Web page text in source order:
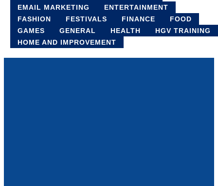
EMAIL MARKETING
ENTERTAINMENT
FASHION
FESTIVALS FINANCE
FOOD
GAMES
GENERAL HEALTH
HGV TRAINING
HOME AND IMPROVEMENT